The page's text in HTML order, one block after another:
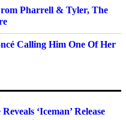
Pharrell & Tyler, The
Calling Him One Of Her
‘Iceman’ Release